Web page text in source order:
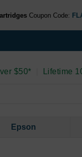
Coupon Code:
$50* Lifetime
Epson